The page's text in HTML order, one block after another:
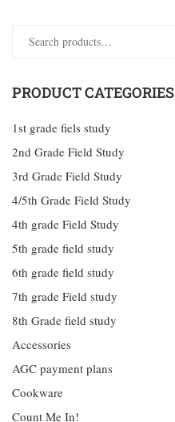
PRODUCT CATEGORIES
1st grade fiels study
2nd Grade Field Study
3rd Grade Field Study
4/5th Grade Field Study
4th grade Field Study
5th grade field study
6th grade field study
7th grade Field study
8th Grade field study
Accessories
AGC payment plans
Cookware
Count Me In!